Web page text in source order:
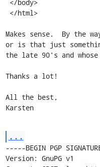
Makes sense.  By the
or is that just
the late 90's and
Thanks a lot!
All the best,
Karsten
...
-----BEGIN PGP
Version: GnuPG v1